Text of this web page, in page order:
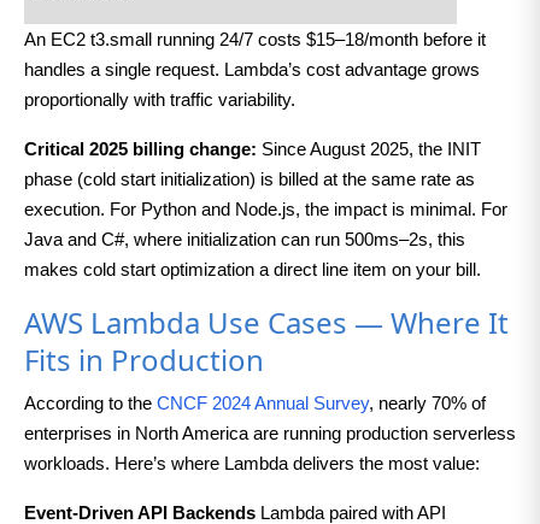
An EC2 t3.small running 24/7 costs $15–18/month before it
handles a single request. Lambda’s cost advantage grows
proportionally with traffic variability.
Critical 2025 billing change: Since August 2025, the INIT
phase (cold start initialization) is billed at the same rate as
execution. For Python and Node.js, the impact is minimal. For
Java and C#, where initialization can run 500ms–2s, this
makes cold start optimization a direct line item on your bill.
AWS Lambda Use Cases — Where It
Fits in Production
According to the CNCF 2024 Annual Survey, nearly 70% of
enterprises in North America are running production serverless
workloads. Here’s where Lambda delivers the most value:
Event-Driven API Backends Lambda paired with API